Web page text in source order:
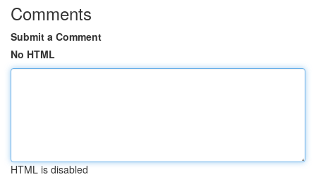
Comments
Submit a Comment
No HTML
HTML is disabled